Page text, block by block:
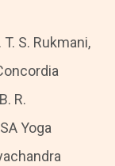
S. Rukmani,
R.
Yoga